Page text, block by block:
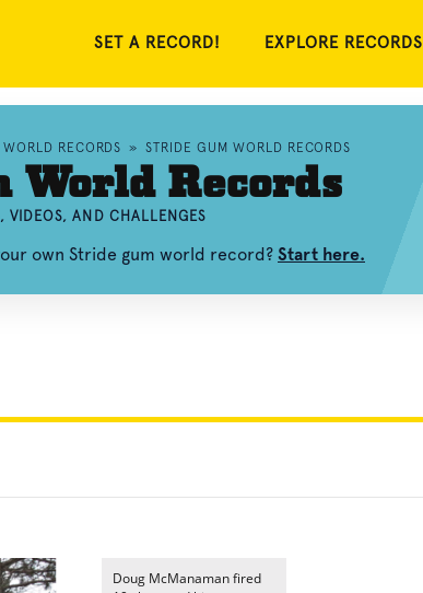
SET A RECORD! EXPLORE RECORDS
RECORDS » STRIDE GUM WORLD RECORDS
World Records
VIDEOS, AND CHALLENGES
own Stride gum world record? Start here.
Doug McManaman fired